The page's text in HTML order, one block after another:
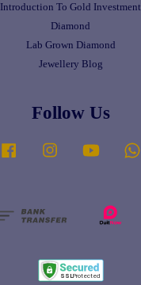
Introduction To Gold Investment
Diamond
Lab Grown Diamond
Jewellery Blog
Follow Us
Facebook Instagram YouTube